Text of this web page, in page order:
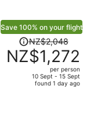
Save 100% on your flight
Price
was
NZ$2,048,
NZ$2,048
NZ$1,272
per person
10 Sept - 15 Sept
found 1 day ago